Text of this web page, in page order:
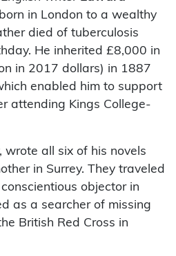
in London to a wealthy
died of tuberculosis
He inherited £8,000 in
in 2017 dollars) in 1887
enabled him to support
attending Kings College-
wrote all six of his novels
in Surrey. They traveled
objector in
as a searcher of missing
British Red Cross in